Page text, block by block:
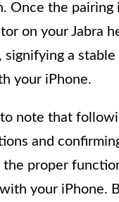
Once the pairing
on your Jabra
signifying a stable
your iPhone.
note that
and
the proper
your iPhone.